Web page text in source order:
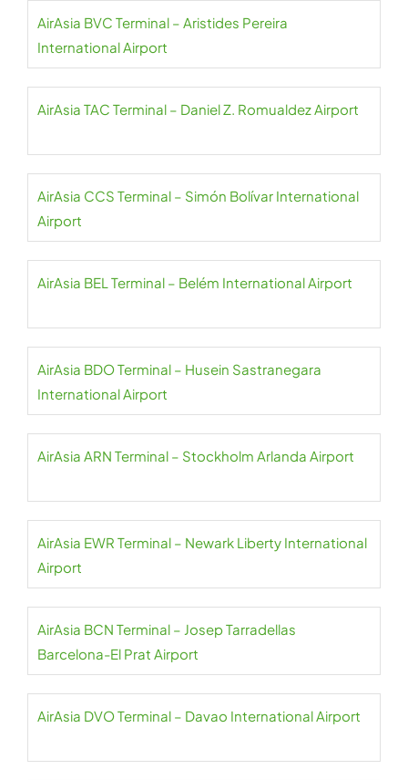
AirAsia BVC Terminal – Aristides Pereira
International Airport
AirAsia TAC Terminal – Daniel Z. Romualdez Airport
AirAsia CCS Terminal – Simón Bolívar International
Airport
AirAsia BEL Terminal – Belém International Airport
AirAsia BDO Terminal – Husein Sastranegara
International Airport
AirAsia ARN Terminal – Stockholm Arlanda Airport
AirAsia EWR Terminal – Newark Liberty International
Airport
AirAsia BCN Terminal – Josep Tarradellas
Barcelona-El Prat Airport
AirAsia DVO Terminal – Davao International Airport